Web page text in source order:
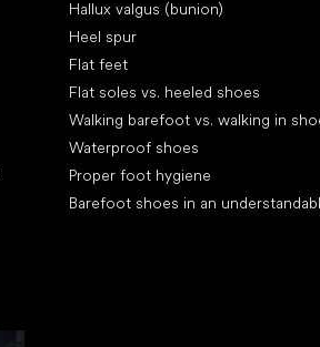
Hallux valgus (bunion)
Heel spur
Flat feet
Flat soles vs. heeled shoes
Walking barefoot vs. walking in
Waterproof shoes
Proper foot hygiene
Barefoot shoes in an